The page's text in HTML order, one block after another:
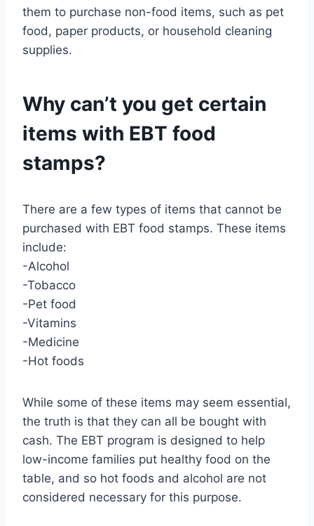
them to purchase non-food items, such as pet
food, paper products, or household cleaning
supplies.
Why can’t you get certain
items with EBT food
stamps?
There are a few types of items that cannot be
purchased with EBT food stamps. These items
include:
-Alcohol
-Tobacco
-Pet food
-Vitamins
-Medicine
-Hot foods
While some of these items may seem essential,
the truth is that they can all be bought with
cash. The EBT program is designed to help
low-income families put healthy food on the
table, and so hot foods and alcohol are not
considered necessary for this purpose.